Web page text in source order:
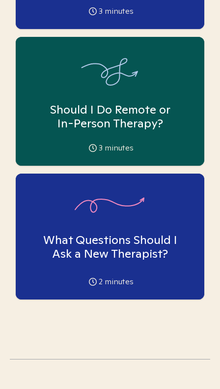
3 minutes
Should I Do Remote or
In-Person Therapy?
3 minutes
What Questions Should I
Ask a New Therapist?
2 minutes